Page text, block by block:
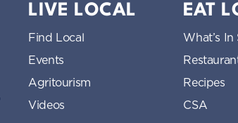
LIVE LOCAL
Find Local
Events
Agritourism
Videos
EAT
What’s In
Recipes
CSA